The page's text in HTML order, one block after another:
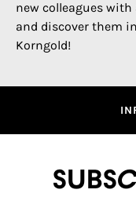
new colleagues
and discover them
Korngold!